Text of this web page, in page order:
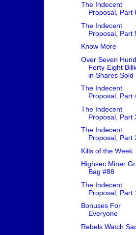
The Indecent
Proposal, Part
The Indecent
Proposal, Part
Know More
Over Seven
Forty-Eight
in Shares Sold
The Indecent
Proposal, Part
The Indecent
Proposal, Part
The Indecent
Proposal, Part
Kills of the Week
Highsec Miner
Bag #88
The Indecent
Proposal, Part
Bonuses For
Everyone
Rebels Watch